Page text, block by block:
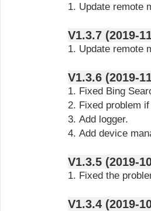
1. Update remote
V1.3.7
1. Update remote
V1.3.6
1. Fixed Bing
2. Fixed problem
3. Add logger.
4. Add device
V1.3.5
1. Fixed the
V1.3.4